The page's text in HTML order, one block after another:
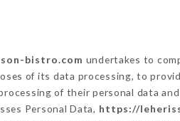
bistro.com undertakes to
of its data processing, to
of their personal data
Personal Data, https://